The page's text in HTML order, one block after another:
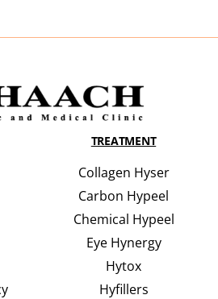
TREATMENT
Collagen Hyser
Carbon Hypeel
Chemical Hypeel
Eye Hynergy
Hytox
Hyfillers